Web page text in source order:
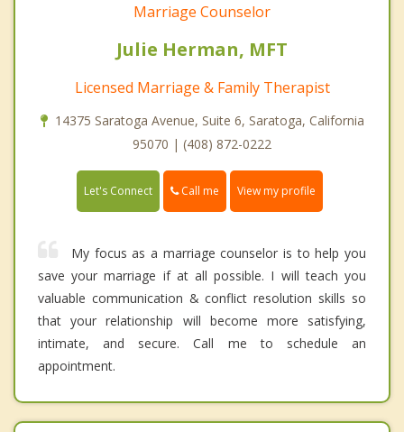
Marriage Counselor
Julie Herman, MFT
Licensed Marriage & Family Therapist
14375 Saratoga Avenue, Suite 6, Saratoga, California
95070 | (408) 872-0222
Let's Connect Call me View my profile
My focus as a marriage counselor is to help you
save your marriage if at all possible. I will teach you
valuable communication & conflict resolution skills so
that your relationship will become more satisfying,
intimate, and secure. Call me to schedule an
appointment.